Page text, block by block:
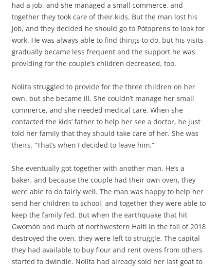
had a job, and she managed a small commerce, and
together they took care of their kids. But the man lost his
job, and they decided he should go to Pòtoprens to look for
work. He was always able to find things to do, but his visits
gradually became less frequent and the support he was
providing for the couple’s children decreased, too.
Nolita struggled to provide for the three children on her
own, but she became ill. She couldn’t manage her small
commerce, and she needed medical care. When she
contacted the kids’ father to help her see a doctor, he just
told her family that they should take care of her. She was
theirs. “That’s when I decided to leave him.”
She eventually got together with another man. He’s a
baker, and because the couple had their own oven, they
were able to do fairly well. The man was happy to help her
send her children to school, and together they were able to
keep the family fed. But when the earthquake that hit
Gwomòn and much of northwestern Haiti in the fall of 2018
destroyed the oven, they were left to struggle. The capital
they had available to buy flour and rent ovens from others
started to dwindle. Nolita had already sold her last goat to